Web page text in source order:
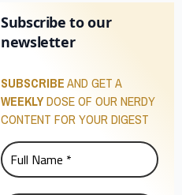
Subscribe to our
newsletter
SUBSCRIBEAND GET A
WEEKLYDOSE OF OUR NERDY
CONTENT FOR YOUR DIGEST